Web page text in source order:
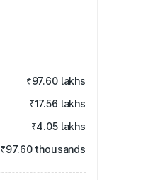
₹97.60 lakhs
₹17.56 lakhs
₹4.05 lakhs
₹97.60 thousands